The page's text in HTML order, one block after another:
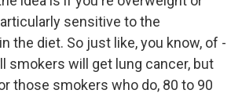
sensitive to the
the diet. So just like, you know, of -
smokers will get lung cancer, but
those smokers who do, 80 to 90